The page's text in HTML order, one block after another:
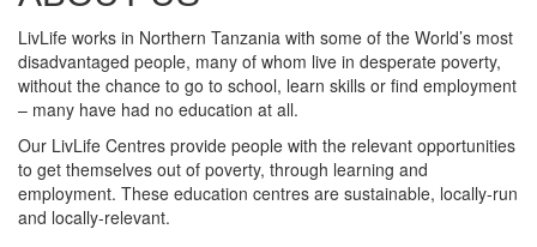
LivLife works in Northern Tanzania with some of the World’s most
disadvantaged people, many of whom live in desperate poverty,
without the chance to go to school, learn skills or find employment
– many have had no education at all.
Our LivLife Centres provide people with the relevant opportunities
to get themselves out of poverty, through learning and
employment. These education centres are sustainable, locally-run
and locally-relevant.